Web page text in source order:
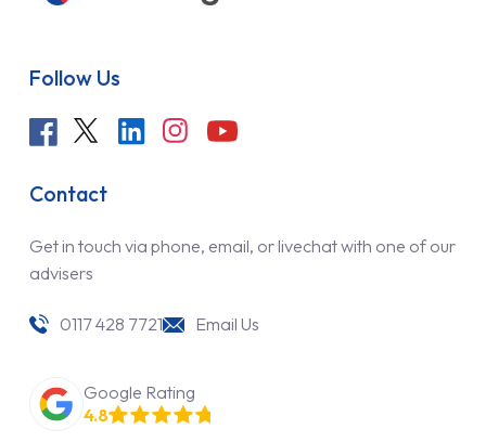
Follow Us
Contact
Get in touch via phone, email, or livechat with one of our
advisers
0117 428 7721 Email Us
Google Rating
4.8